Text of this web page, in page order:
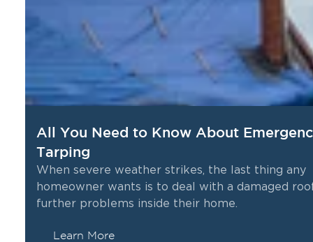
All You Need to Know About
Tarping
When severe weather strikes, the last thing any
homeowner wants is to deal with a damaged
further problems inside their home.
Learn More